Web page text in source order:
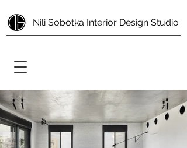
Nili Sobotka Interior Design Studio